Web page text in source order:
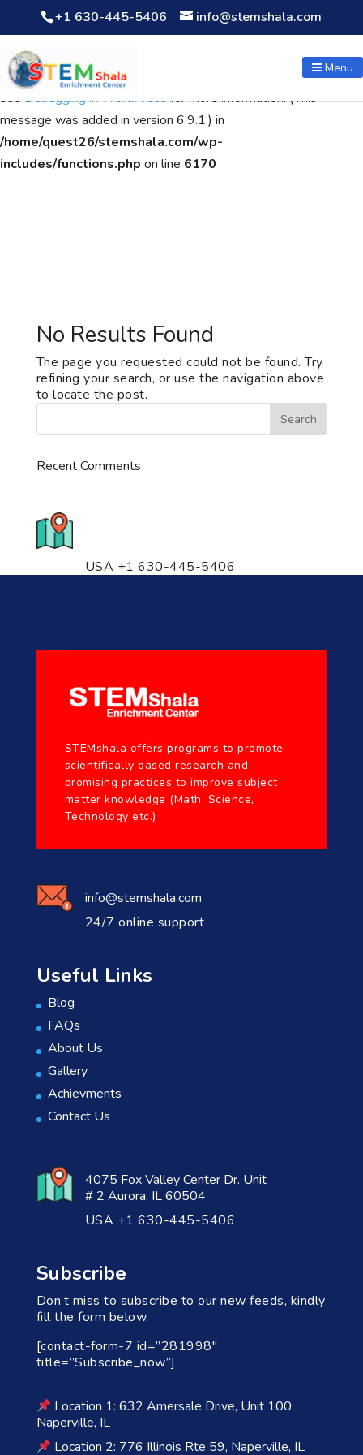
Notice: Function WP_Scripts::add was calledincorrectly. The
script with the handle "wpcf7cf-scripts" was enqueued with
dependencies that are not registered: contact-form-7. Please
seeDebugging in WordPressfor more information. (This
message was added in version 6.9.1.) in
/home/quest26/stemshala.com/wp-
includes/functions.php on line 6170
+1 630-445-5406 info@stemshala.com
Menu
No Results Found
The page you requested could not be found. Try
refining your search, or use the navigation above
to locate the post.
Recent Comments
USA +1 630-445-5406
STEMshala offers programs to promote
scientifically based research and
promising practices to improve subject
matter knowledge (Math, Science,
Technology etc.)
info@stemshala.com
24/7 online support
Useful Links
Blog
FAQs
About Us
Gallery
Achievments
Contact Us
4075 Fox Valley Center Dr. Unit
# 2 Aurora, IL 60504
USA +1 630-445-5406
Subscribe
Don’t miss to subscribe to our new feeds, kindly
fill the form below.
[contact-form-7 id=”281998″
title=”Subscribe_now”]
Location 1: 632 Amersale Drive, Unit 100
Naperville, IL
Location 2: 776 Illinois Rte 59, Naperville, IL